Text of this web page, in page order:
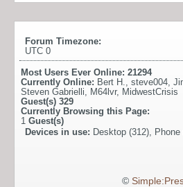
Forum Timezone:
UTC 0
Most Users Ever Online: 21294
Currently Online: Bert H. steve004
Steven Gabrielli
M64lvr, MidwestCrisis
Guest(s) 329
Currently Browsing this Page:
1 Guest(s)
Devices in use: Desktop (312),
©